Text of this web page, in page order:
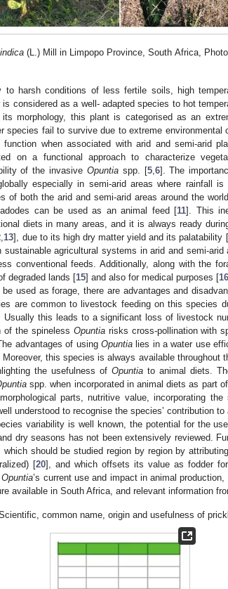
(L.) Mill in Limpopo Province, South Africa,
to harsh conditions of less fertile soils, high
considered as a well- adapted species to hot
morphology, this plant is categorised as an
species fail to survive due to extreme environmental
when associated with arid and semi-arid
on a functional approach to characterize
of the invasive Opuntiaspp. [5, 6]. The
especially in semi-arid areas where rainfall
of both the arid and semi-arid areas around the
can be used as an animal feed [11]. This
diets in many areas, and it is always ready
13], due to its high dry matter yield and its palatability [
agricultural systems in arid and semi-
conventional feeds. Additionally, along with the
degraded lands [15] and also for medical purposes [16
used as forage, there are advantages and
are common to livestock feeding on this species
this leads to a significant loss of livestock
of the spineless Opuntiarisks cross-pollination with
advantages of using Opuntialies in a water use
Moreover, this species is always available throughout
the usefulness of Opuntia to animal diets.
spp. when incorporated in animal diets as part
parts, nutritive value, incorporating
understood to recognise the species’ contribution to
variability is well known, the potential for the
dry seasons has not been extensively reviewed.
should be studied region by region by
[20], and which offsets its value as fodder
Opuntia’s current use and impact in animal
available in South Africa, and relevant information
common name, origin and usefulness of